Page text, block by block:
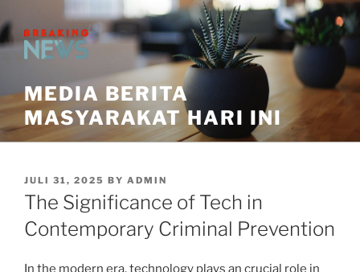
to
content
MEDIA BERITA
MASYARAKAT HARI INI
POSTED
ON
JULI 31, 2025 BY ADMIN
The Significance of Tech in
Contemporary Criminal Prevention
In the modern era, technology plays an crucial role in